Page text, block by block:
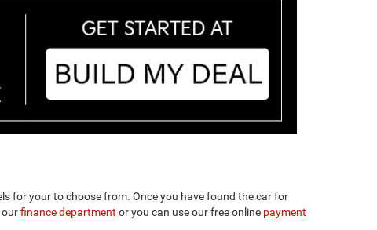
for your to choose from. Once you have found the car for
ourfinance department or you can use our free online payment